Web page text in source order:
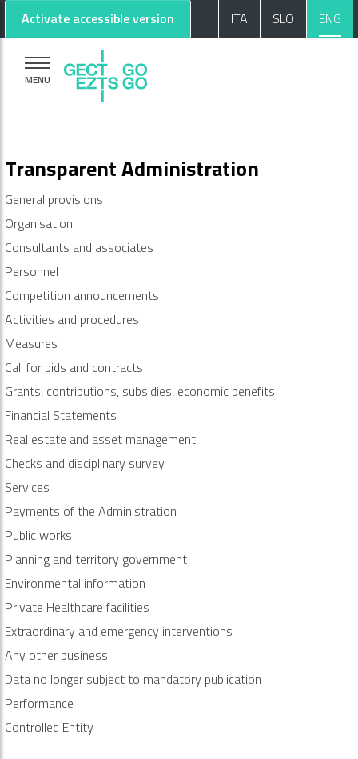
Activate accessible version ITA SLO ENG
MENU
Transparent Administration
General provisions
Organisation
Consultants and associates
Personnel
Competition announcements
Activities and procedures
Measures
Call for bids and contracts
Grants, contributions, subsidies, economic benefits
Financial Statements
Real estate and asset management
Checks and disciplinary survey
Services
Payments of the Administration
Public works
Planning and territory government
Environmental information
Private Healthcare facilities
Extraordinary and emergency interventions
Any other business
Data no longer subject to mandatory publication
Performance
Controlled Entity